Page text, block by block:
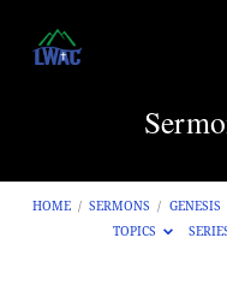
HOME / SERMONS / GENESIS
TOPICS